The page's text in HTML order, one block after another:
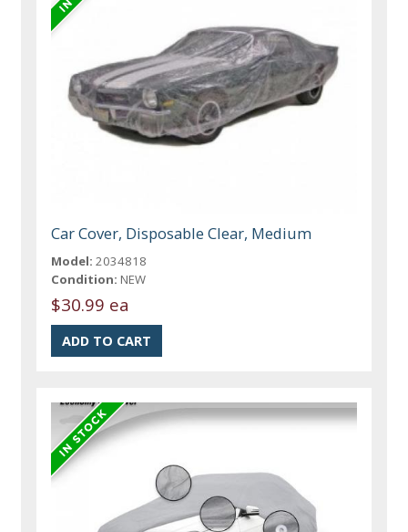
Car Cover, Disposable Clear, Medium
Model: 2034818
Condition: NEW
$30.99 ea